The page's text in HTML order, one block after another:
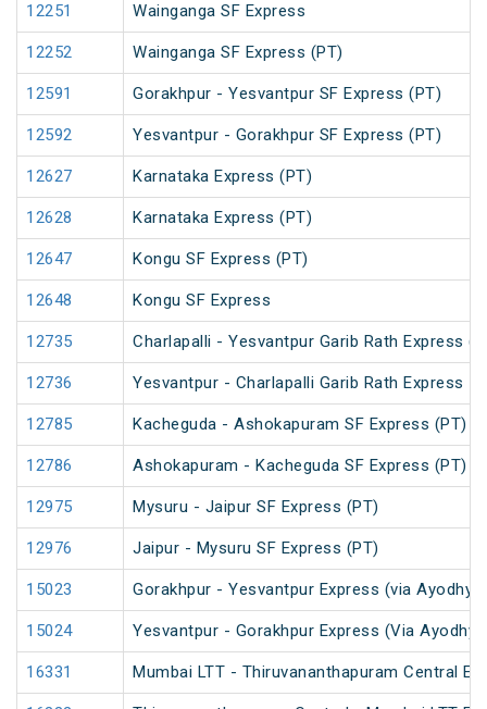
12251 Wainganga SF Express
12252 Wainganga SF Express (PT)
12591 Gorakhpur - Yesvantpur SF Express (PT)
12592 Yesvantpur - Gorakhpur SF Express (PT)
12627 Karnataka Express (PT)
12628 Karnataka Express (PT)
12647 Kongu SF Express (PT)
12648 Kongu SF Express
12735 Charlapalli - Yesvantpur Garib Rath Express
12736 Yesvantpur - Charlapalli Garib Rath Express
12785 Kacheguda - Ashokapuram SF Express (PT)
12786 Ashokapuram - Kacheguda SF Express (PT)
12975 Mysuru - Jaipur SF Express (PT)
12976 Jaipur - Mysuru SF Express (PT)
15023 Gorakhpur - Yesvantpur Express (via
15024 Yesvantpur - Gorakhpur Express (Via
16331 Mumbai LTT - Thiruvananthapuram Central